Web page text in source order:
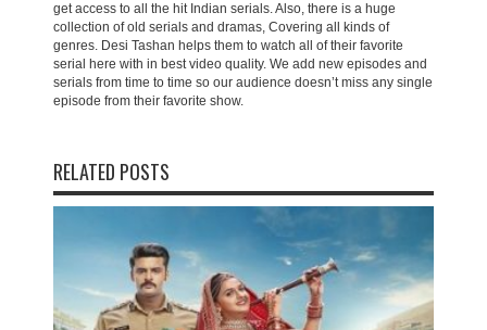
get access to all the hit Indian serials. Also, there is a huge
collection of old serials and dramas, Covering all kinds of
genres. Desi Tashan helps them to watch all of their favorite
serial here with in best video quality. We add new episodes and
serials from time to time so our audience doesn’t miss any single
episode from their favorite show.
RELATED POSTS